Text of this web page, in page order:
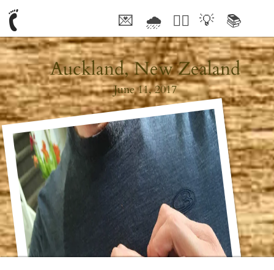
💌 🌧 🤦‍♂️ 💡 📚
Auckland, New Zealand
June 11, 2017